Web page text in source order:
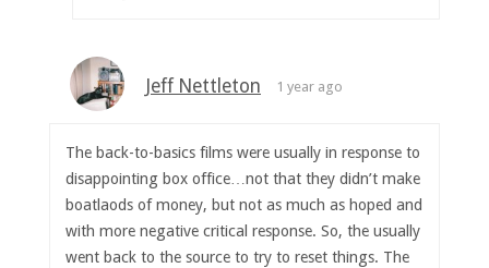
Jeff Nettleton 1 year ago
The back-to-basics films were usually in response to
disappointing box office…not that they didn’t make
boatlaods of money, but not as much as hoped and
with more negative critical response. So, the usually
went back to the source to try to reset things. The